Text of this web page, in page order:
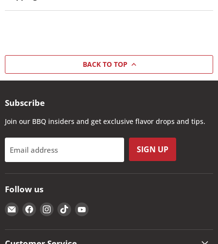
BACK TO TOP
Subscribe
Join our BBQ insiders and get exclusive flavor drops and tips.
Email address SIGN UP
Follow us
Email
The
Kansas
City
Find
us
on
Facebook
Find
us
on
Instagram
Find
us
on
Find
on